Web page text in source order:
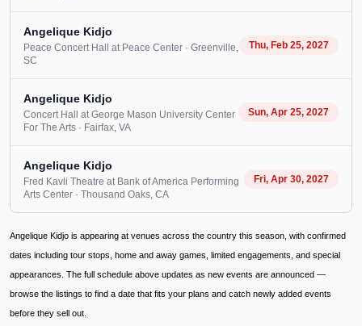
Angelique Kidjo
Peace Concert Hall at Peace Center · Greenville,
SC
Thu, Feb 25, 2027
Angelique Kidjo
Concert Hall at George Mason University Center
For The Arts · Fairfax, VA
Sun, Apr 25, 2027
Angelique Kidjo
Fred Kavli Theatre at Bank of America Performing
Arts Center · Thousand Oaks, CA
Fri, Apr 30, 2027
Angelique Kidjo is appearing at venues across the country this season, with confirmed
dates including tour stops, home and away games, limited engagements, and special
appearances. The full schedule above updates as new events are announced —
browse the listings to find a date that fits your plans and catch newly added events
before they sell out.